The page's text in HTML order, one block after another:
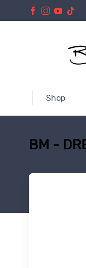
Shop
BM -